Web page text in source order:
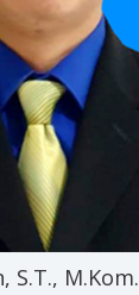
S.T., M.Kom.